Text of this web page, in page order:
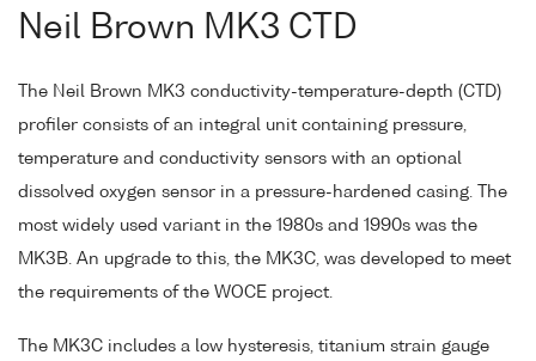
Neil Brown MK3 CTD
The Neil Brown MK3 conductivity-temperature-depth (CTD)
profiler consists of an integral unit containing pressure,
temperature and conductivity sensors with an optional
dissolved oxygen sensor in a pressure-hardened casing. The
most widely used variant in the 1980s and 1990s was the
MK3B. An upgrade to this, the MK3C, was developed to meet
the requirements of the WOCE project.
The MK3C includes a low hysteresis, titanium strain gauge